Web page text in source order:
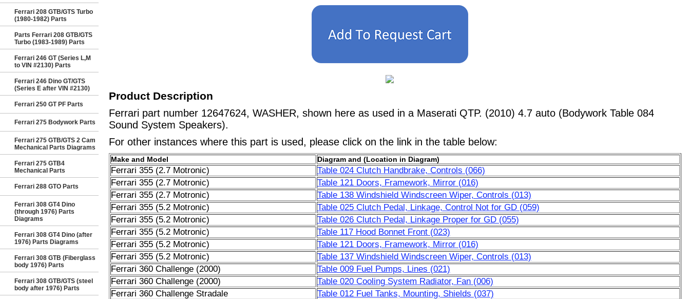
Ferrari 208 GTB/GTS Turbo
(1980-1982) Parts
Parts Ferrari 208 GTB/GTS
Turbo (1983-1989) Parts
Ferrari 246 GT (Series L,M
to VIN #2130) Parts
Ferrari 246 Dino GT/GTS
(Series E after VIN #2130)
Ferrari 250 GT PF Parts
Ferrari 275 Bodywork Parts
Ferrari 275 GTB/GTS 2 Cam
Mechanical Parts Diagrams
Ferrari 275 GTB4
Mechanical Parts
Ferrari 288 GTO Parts
Ferrari 308 GT4 Dino
(through 1976) Parts
Diagrams
Ferrari 308 GT4 Dino (after
1976) Parts Diagrams
Ferrari 308 GTB (Fiberglass
body 1976) Parts
Ferrari 308 GTB/GTS (steel
body after 1976) Parts
Product Description
Ferrari part number 12647624, WASHER, shown here as used in a Maserati QTP. (2010) 4.7 auto (Bodywork Table 084
Sound System Speakers).
For other instances where this part is used, please click on the link in the table below:
Make and Model Diagram and (Location in Diagram)
Ferrari 355 (2.7 Motronic)
Table 024 Clutch Handbrake, Controls (066)
Ferrari 355 (2.7 Motronic)
Table 121 Doors, Framework, Mirror (016)
Ferrari 355 (2.7 Motronic)
Table 138 Windshield Windscreen Wiper, Controls (013)
Ferrari 355 (5.2 Motronic)
Table 025 Clutch Pedal, Linkage, Control Not for GD (059)
Ferrari 355 (5.2 Motronic)
Table 026 Clutch Pedal, Linkage Proper for GD (055)
Ferrari 355 (5.2 Motronic)
Table 117 Hood Bonnet Front (023)
Ferrari 355 (5.2 Motronic)
Table 121 Doors, Framework, Mirror (016)
Ferrari 355 (5.2 Motronic)
Table 137 Windshield Windscreen Wiper, Controls (013)
Ferrari 360 Challenge (2000)
Table 009 Fuel Pumps, Lines (021)
Ferrari 360 Challenge (2000)
Table 020 Cooling System Radiator, Fan (006)
Ferrari 360 Challenge Stradale
Table 012 Fuel Tanks, Mounting, Shields (037)